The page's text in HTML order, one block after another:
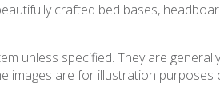
crafted bed bases,
unless specified. They are
images are for illustration purposes